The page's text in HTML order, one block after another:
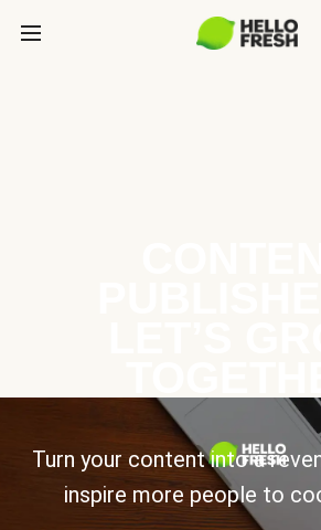
Turn your content into a
inspire more people to